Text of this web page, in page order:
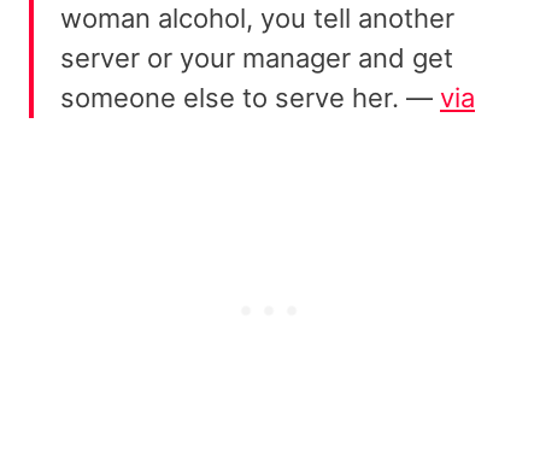
woman alcohol, you tell another
server or your manager and get
someone else to serve her. — via